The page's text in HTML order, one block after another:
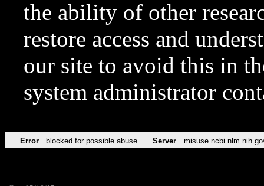
the ability of other
restore access and
our site to avoid this in
system administrator
Error blocked for possible abuse Server